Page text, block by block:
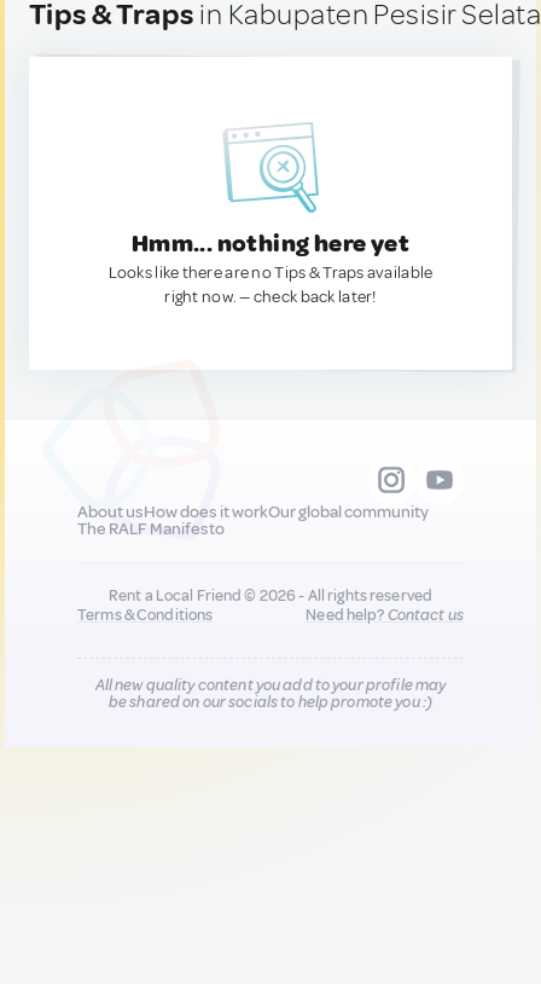
Tips & Traps in Kabupaten Pesisir
Hmm... nothing here yet
Looks like there are no Tips & Traps available
right now. — check back later!
About usHow does it workOur global community
The RALF Manifesto
Rent a Local Friend © 2026 - All rights reserved
Terms & Conditions
Need help?Contact us
All new quality content you add to your profile may
be shared on our socials to help promote you :)